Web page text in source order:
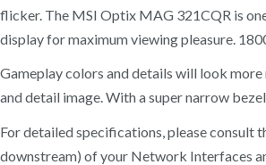
flicker. The MSI Optix MAG 321CQR is
display for maximum viewing pleasure.
Gameplay colors and details will look
and detail image. With a super narrow
For detailed specifications, please consult
downstream) of your Network Interfaces